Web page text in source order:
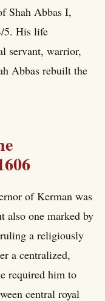
Shah Abbas I,
5. His life
servant, warrior,
Abbas rebuilt the
of Kerman was
also one marked by
a religiously
a centralized,
required him to
central royal